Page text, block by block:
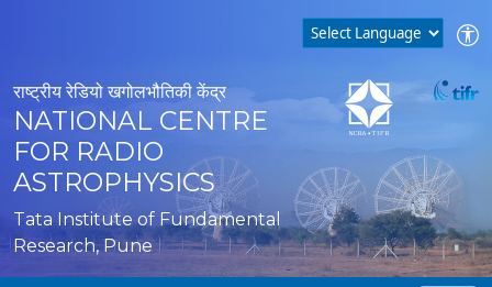
राष्ट्रीय रेडियो खगोलभौतिकी केंद्र
NATIONAL CENTRE
FOR RADIO
ASTROPHYSICS
Tata Institute of Fundamental
Research, Pune